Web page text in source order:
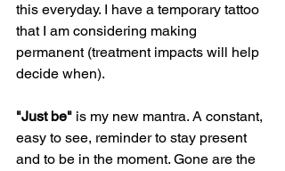
this everyday. I have a temporary tattoo
that I am considering making
permanent (treatment impacts will help
decide when).
"Just be" is my new mantra. A constant,
easy to see, reminder to stay present
and to be in the moment. Gone are the